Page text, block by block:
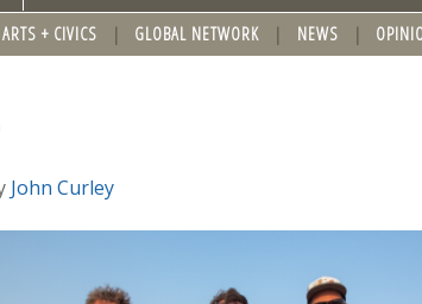
ARTS + CIVICS GLOBAL NETWORK NEWS
John Curley